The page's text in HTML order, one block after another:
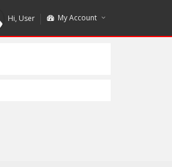
Hi, User My Account